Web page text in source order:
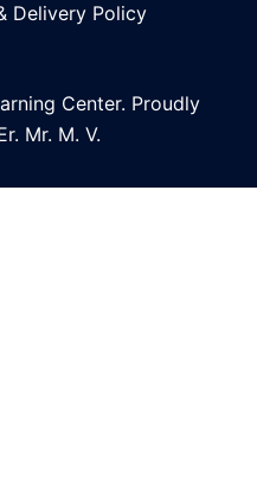
Delivery Policy
Center. Proudly
Mr. M. V.